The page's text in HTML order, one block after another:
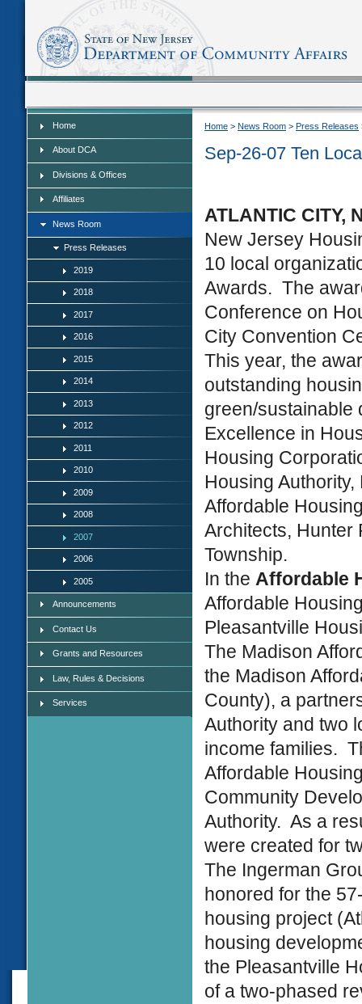
Home
About DCA
Divisions & Offices
Affiliates
News Room
Press Releases
2019
2018
2017
2016
2015
2014
2013
2012
2011
2010
2009
2008
2007
2006
2005
Announcements
Contact Us
Grants and Resources
Law, Rules & Decisions
Services
Home > News Room > Press Releases
Sep-26-07 Ten
ATLANTIC CITY,
New Jersey
10 local
Awards. The
Conference on
City Convention
This year, the
outstanding
green/sustainable
Excellence in
Housing
Housing
Affordable
Architects, Hunter
Township.
In the Affordable
Affordable
Pleasantville
The Madison
the Madison
County), a
Authority and two
income families.
Affordable
Community
Authority. As a
were created for
The Ingerman
honored for the
housing project
housing
the Pleasantville
of a two-phased